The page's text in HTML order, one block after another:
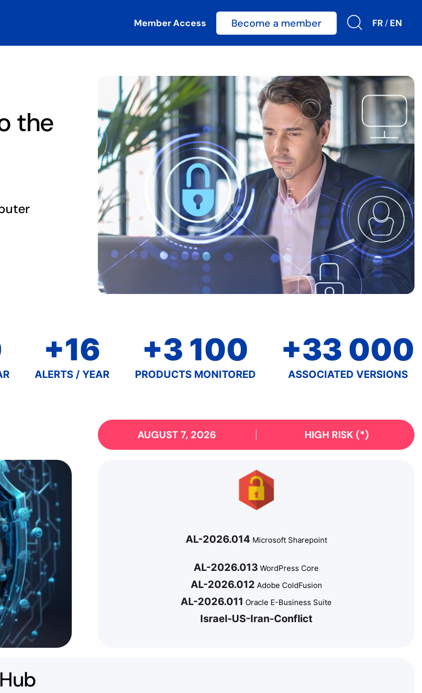
Member Access Become a member FR / EN
the
+16
ALERTS / YEAR
+3 100
PRODUCTS MONITORED
+33 000
ASSOCIATED VERSIONS
AUGUST 7, 2026 HIGH RISK (*)
AL-2026.014 Microsoft Sharepoint
AL-2026.013 WordPress Core
AL-2026.012 Adobe ColdFusion
AL-2026.011 Oracle E-Business Suite
Israel-US-Iran-Conflict